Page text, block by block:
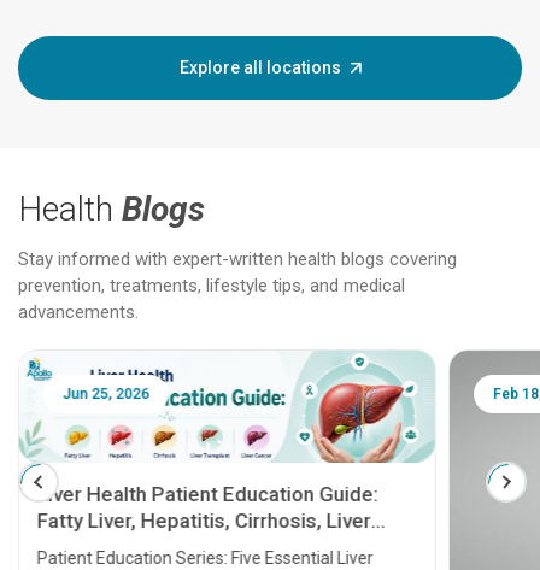
Explore all locations
Health Blogs
Stay informed with expert-written health blogs covering
prevention, treatments, lifestyle tips, and medical
advancements.
Jun 25, 2026
Liver Health Patient Education Guide:
Fatty Liver, Hepatitis, Cirrhosis, Liver
Transplant and Liver Cancer
Patient Education Series: Five Essential Liver
Feb